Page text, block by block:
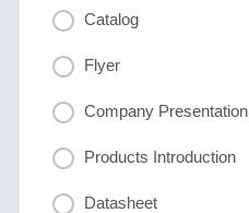
Catalog
Flyer
Company Presentation
Products Introduction
Datasheet